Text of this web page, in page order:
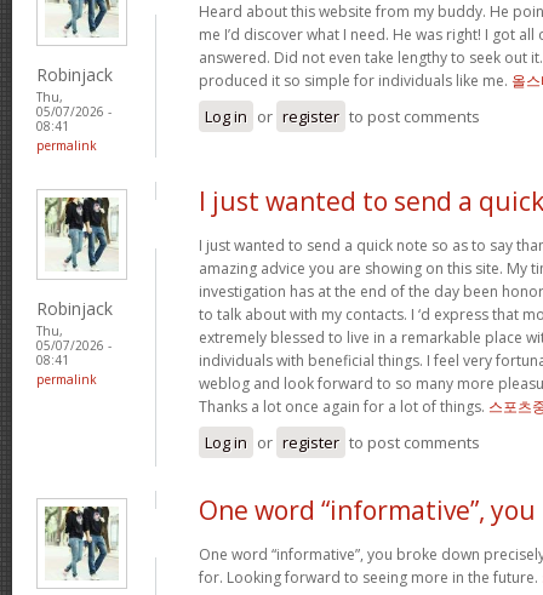
Robinjack
Thu,
05/07/2026 -
08:41
permalink
Heard about this website from my buddy. He
me I’d discover what I need. He was right! I got
answered. Did not even take lengthy to seek out
produced it so simple for individuals like me. 올
Log in or register to post comments
Robinjack
Thu,
05/07/2026 -
08:41
permalink
I just wanted to send a quick
I just wanted to send a quick note so as to say
amazing advice you are showing on this site. My
investigation has at the end of the day been
to talk about with my contacts. I ‘d express that
extremely blessed to live in a remarkable place
individuals with beneficial things. I feel very
weblog and look forward to so many more
Thanks a lot once again for a lot of things. 스포츠
Log in or register to post comments
One word “informative”, you
One word “informative”, you broke down
for. Looking forward to seeing more in the future.